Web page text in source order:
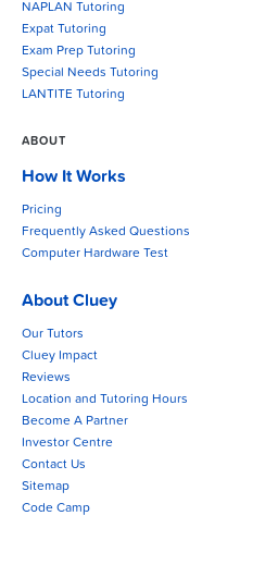
NAPLAN Tutoring
Expat Tutoring
Exam Prep Tutoring
Special Needs Tutoring
LANTITE Tutoring
ABOUT
How It Works
Pricing
Frequently Asked Questions
Computer Hardware Test
About Cluey
Our Tutors
Cluey Impact
Reviews
Location and Tutoring Hours
Become A Partner
Investor Centre
Contact Us
Sitemap
Code Camp